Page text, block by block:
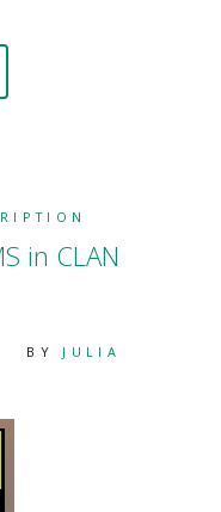
in CLAN
BY JULIA